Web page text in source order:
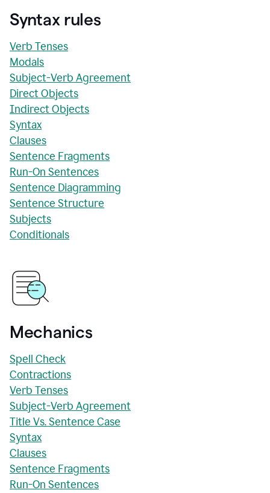
Syntax rules
Verb Tenses
Modals
Subject-Verb Agreement
Direct Objects
Indirect Objects
Syntax
Clauses
Sentence Fragments
Run-On Sentences
Sentence Diagramming
Sentence Structure
Subjects
Conditionals
Mechanics
Spell Check
Contractions
Verb Tenses
Subject-Verb Agreement
Title Vs. Sentence Case
Syntax
Clauses
Sentence Fragments
Run-On Sentences